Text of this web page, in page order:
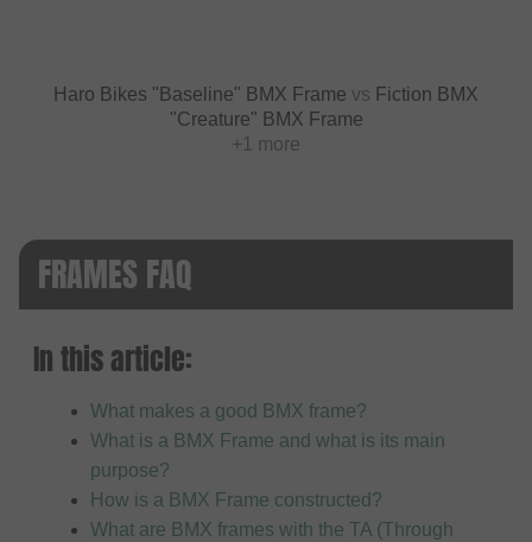
Haro Bikes "Baseline" BMX Frame vs Fiction BMX
"Creature" BMX Frame
+1 more
FRAMES FAQ
In this article:
What makes a good BMX frame?
What is a BMX Frame and what is its main
purpose?
How is a BMX Frame constructed?
What are BMX frames with the TA (Through